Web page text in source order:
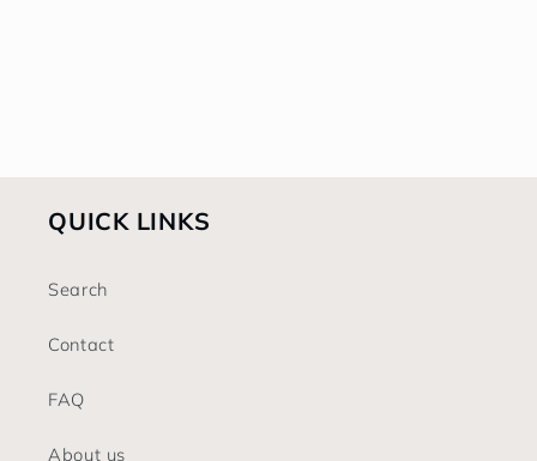
QUICK LINKS
Search
Contact
FAQ
About us